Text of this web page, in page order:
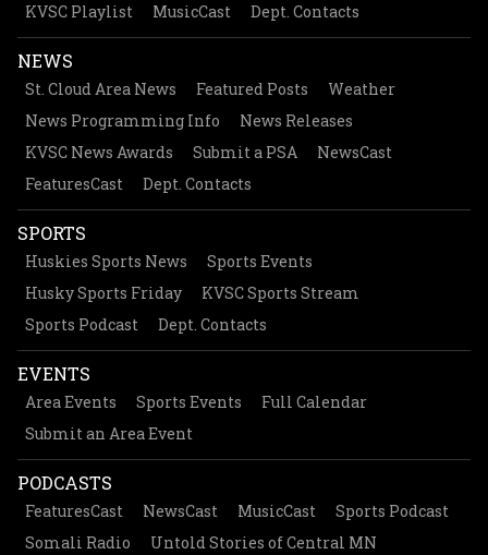
KVSC Playlist
MusicCast Dept. Contacts
NEWS
St. Cloud Area News Featured Posts
Weather
News Programming Info
News Releases
KVSC News Awards
Submit a PSA
NewsCast
FeaturesCast
Dept. Contacts
SPORTS
Huskies Sports News
Sports Events
Husky Sports Friday
KVSC Sports Stream
Sports Podcast
Dept. Contacts
EVENTS
Area Events Sports Events
Full Calendar
Submit an Area Event
PODCASTS
FeaturesCast NewsCast MusicCast
Sports Podcast
Somali Radio
Untold Stories of Central MN